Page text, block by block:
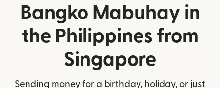
Bangko Mabuhay in
the Philippines from
Singapore
Sending money for a birthday, holiday, or just